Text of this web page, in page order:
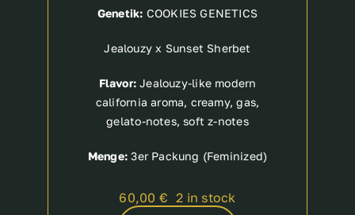
Genetik: COOKIES GENETICS
Jealouzy x Sunset Sherbet
Flavor:Jealouzy-like modern
california aroma, creamy, gas,
gelato-notes, soft z-notes
Menge: 3er Packung (Feminized)
60,00 € 2 in stock